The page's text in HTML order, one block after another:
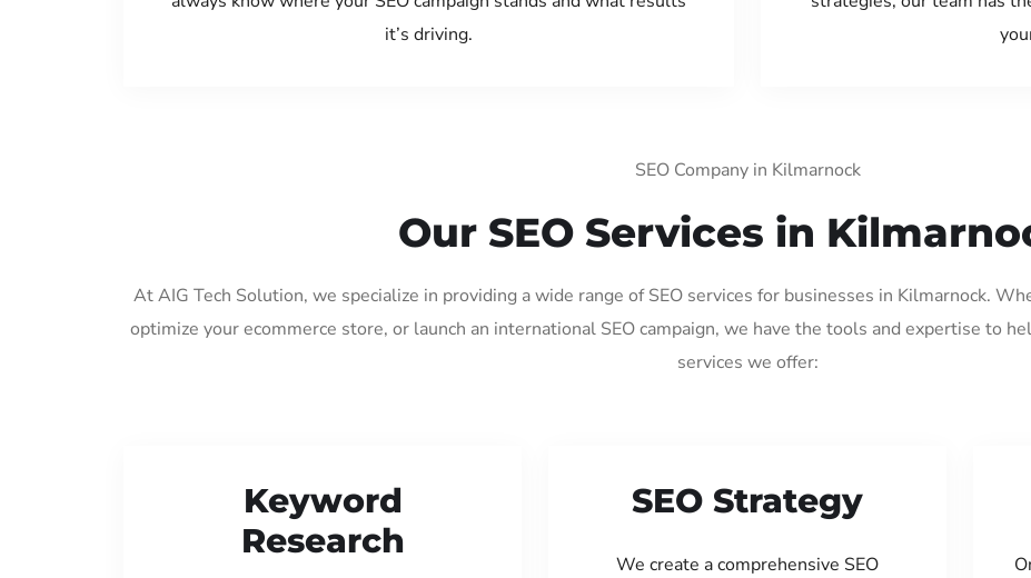
it’s driving.
SEO Company in Kilmarnock
Our SEO Services in
At AIG Tech Solution, we specialize in providing a wide range of SEO services for businesses in Kilmarnock.
optimize your ecommerce store, or launch an international SEO campaign, we have the tools and expertise to
services we offer:
Keyword
Research
SEO Strategy
We create a comprehensive SEO